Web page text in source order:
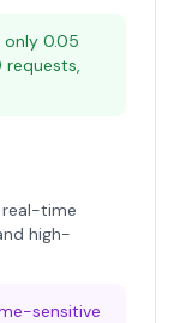
0.05
requests,
time
high-
sensitive